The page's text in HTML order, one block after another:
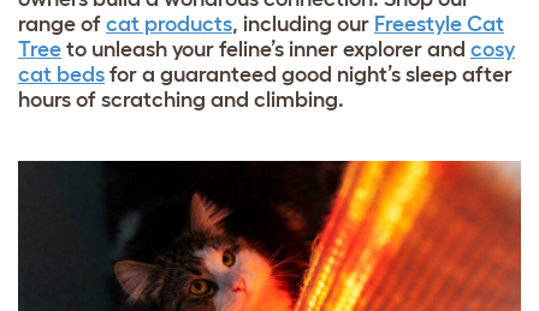
range of cat products, including our Freestyle Cat
Tree to unleash your feline’s inner explorer and cosy
cat beds for a guaranteed good night’s sleep after
hours of scratching and climbing.